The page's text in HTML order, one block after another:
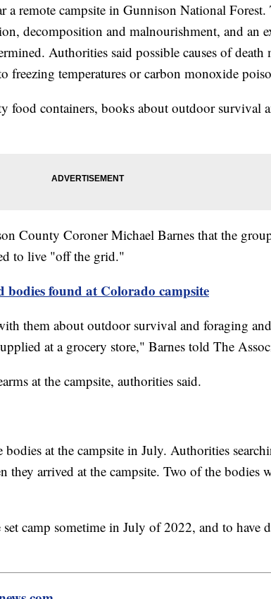
a remote campsite in Gunnison National Forest.
decomposition and malnourishment, and an
Authorities said possible causes of death
freezing temperatures or carbon monoxide
food containers, books about outdoor survival
County Coroner Michael Barnes that the
to live "off the grid."
bodies found at Colorado campsite
them about outdoor survival and foraging
at a grocery store," Barnes told The
at the campsite, authorities said.
at the campsite in July. Authorities
they arrived at the campsite. Two of the bodies
camp sometime in July of 2022, and to have